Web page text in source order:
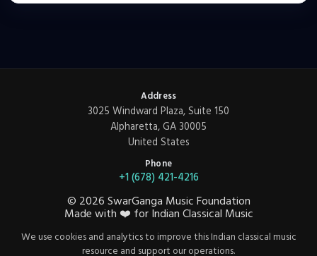
Address
3025 Windward Plaza, Suite 150
Alpharetta, GA 30005
United States
Phone
+1 (678) 421-4216
© 2026SwarGanga Music Foundation
Made with ❤️ for Indian Classical Music
We use cookies and analytics to improve this Indian classical music
resource and support our operations.